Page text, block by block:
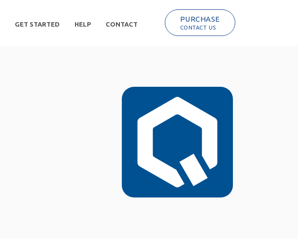
GET STARTED HELP CONTACT
PURCHASE
CONTACT US